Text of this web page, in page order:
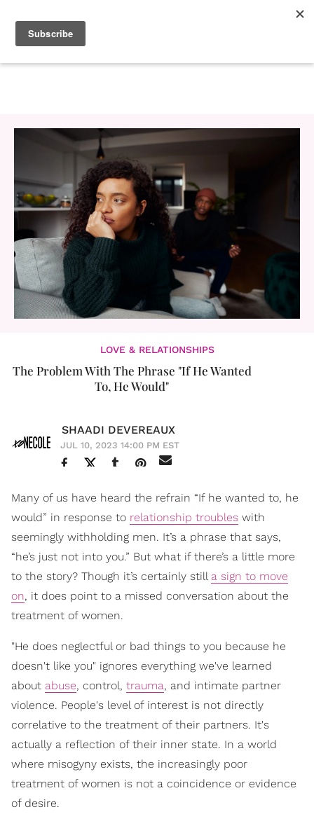
LOVE & RELATIONSHIPS
The Problem With The Phrase "If He Wanted
To, He Would"
SHAADI DEVEREAUX
JUL 10, 2023 14:00 PM EST
Many of us have heard the refrain “If he wanted to, he
would” in response to relationship troubles with
seemingly withholding men. It’s a phrase that says,
“he’s just not into you.” But what if there’s a little more
to the story? Though it’s certainly still a sign to move
on, it does point to a missed conversation about the
treatment of women.
"He does neglectful or bad things to you because he
doesn't like you" ignores everything we've learned
about abuse, control, trauma, and intimate partner
violence. People's level of interest is not directly
correlative to the treatment of their partners. It's
actually a reflection of their inner state. In a world
where misogyny exists, the increasingly poor
treatment of women is not a coincidence or evidence
of desire.